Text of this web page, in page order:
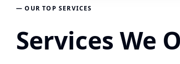
— OUR TOP SERVICES
Services We